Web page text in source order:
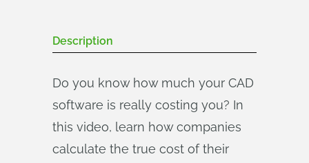
Description
Do you know how much your CAD
software is really costing you? In
this video, learn how companies
calculate the true cost of their